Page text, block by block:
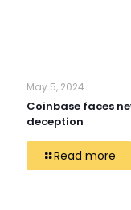
May 5, 2024
Coinbase faces
deception
Read more